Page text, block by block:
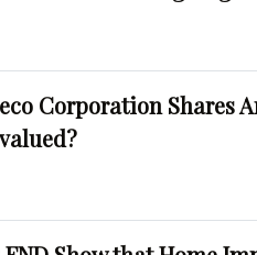
Corporation Shares